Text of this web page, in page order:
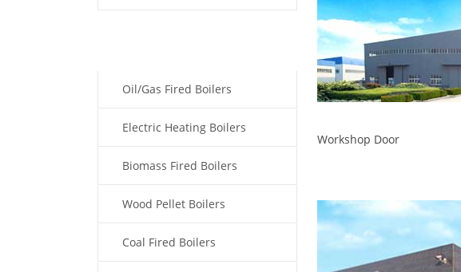
Workshop Door
Oil/Gas Fired Boilers
Electric Heating Boilers
Biomass Fired Boilers
Wood Pellet Boilers
Coal Fired Boilers